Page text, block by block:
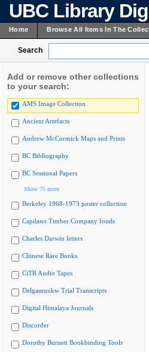
UBC Library
Home Browse All Items In The
Search
Add or remove other collections
to your search:
AMS Image Collection
Ancient Artefacts
Andrew McCormick Maps and Prints
BC Bibliography
BC Sessional Papers
Show 75 more
Berkeley 1968-1973 poster collection
Capilano Timber Company fonds
Charles Darwin letters
Chinese Rare Books
CiTR Audio Tapes
Delgamuukw Trial Transcripts
Digital Himalaya Journals
Discorder
Dorothy Burnett Bookbinding Tools